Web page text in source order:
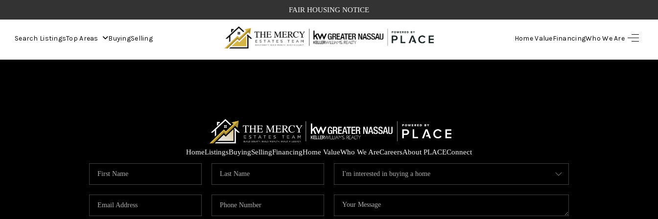
FAIR HOUSING NOTICE
Search ListingsTop Areas BuyingSelling Home ValueFinancingWho We Are
HOME
SELLING
FINANCING
HomeListingsBuyingSellingFinancingHome ValueWho We AreCareersAbout PLACEConnect